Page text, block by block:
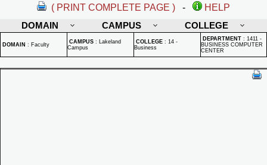
( PRINT COMPLETE PAGE ) -
HELP
DOMAIN
CAMPUS COLLEGE
DOMAIN : Faculty CAMPUS : Lakeland
Campus
COLLEGE : 14 -
Business
DEPARTMENT : 1411 -
BUSINESS COMPUTER
CENTER